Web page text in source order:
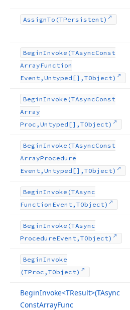
AssignTo (TPersistent)
BeginInvoke (TAsyncConst
ArrayFunction
Event,Untyped[],TObject)
BeginInvoke (TAsyncConst
Array
Proc,Untyped[],TObject)
BeginInvoke (TAsyncConst
ArrayProcedure
Event,Untyped[],TObject)
BeginInvoke (TAsync
Function Event,TObject)
BeginInvoke (TAsync
ProcedureEvent,TObject)
BeginInvoke
(TProc,TObject)
BeginInvoke<TResult>(TAsync
ConstArrayFunc